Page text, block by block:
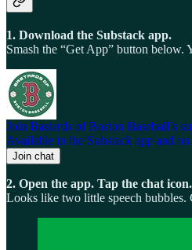
1. Download the Substack app.
Smash the “Get App” button
Join Bastards of Boston Baseball’s
Available in the Substack app and
Join chat
2. Open the app. Tap the chat icon.
Looks like two little speech